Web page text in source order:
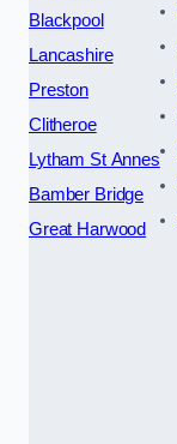
Blackpool
Lancashire
Preston
Clitheroe
Lytham St Annes
Bamber Bridge
Great Harwood